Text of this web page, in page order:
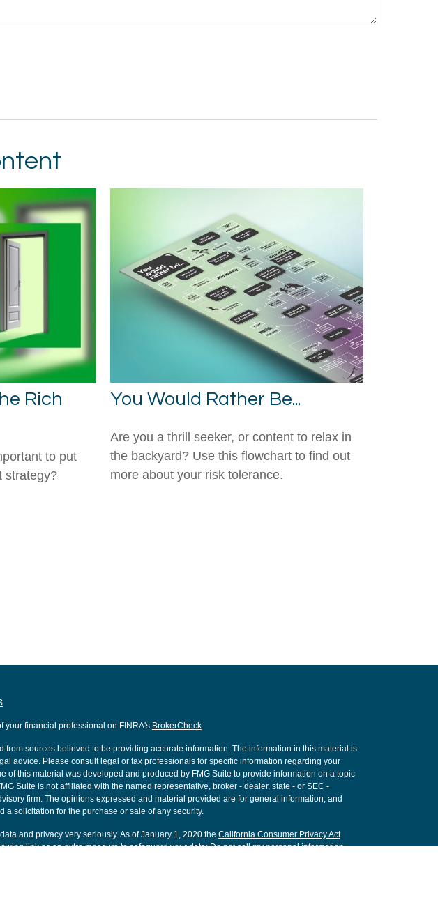
Rich
to put
strategy?
You Would Rather Be...
Are you a thrill seeker, or content to relax in
the backyard? Use this flowchart to find out
more about your risk tolerance.
your financial professional on FINRA's BrokerCheck.
from sources believed to be providing accurate information. The information in this material is
advice. Please consult legal or tax professionals for specific information regarding your
of this material was developed and produced by FMG Suite to provide information on a topic
Suite is not affiliated with the named representative, broker - dealer, state - or SEC -
firm. The opinions expressed and material provided are for general information, and
a solicitation for the purchase or sale of any security.
and privacy very seriously. As of January 1, 2020 the California Consumer Privacy Act
link as an extra measure to safeguard your data:Do not sell my personal information.